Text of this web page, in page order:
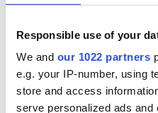
Responsible use of your
We and our 1022 partners
e.g. your IP-number, using
store and access
serve personalized ads and
and Pet Hate tells the story
that they don't want to be sold
The film was shortlisted for
directed by Andy Clarke,
producing the spectacular